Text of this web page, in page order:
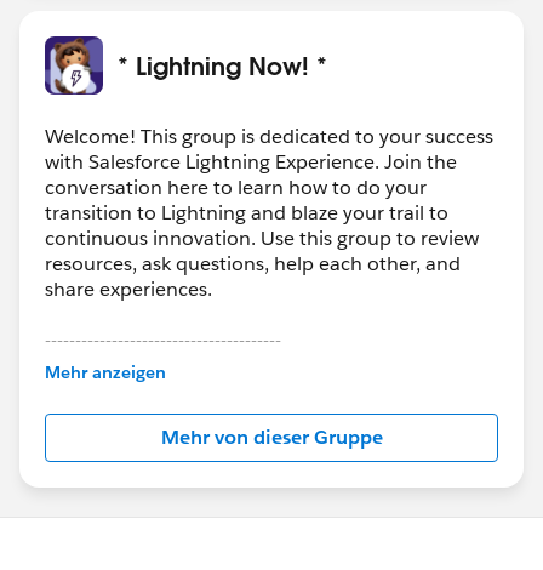
* Lightning Now! *
Welcome! This group is dedicated to your success
with Salesforce Lightning Experience. Join the
conversation here to learn how to do your
transition to Lightning and blaze your trail to
continuous innovation. Use this group to review
resources, ask questions, help each other, and
share experiences.
---------------------------------------
This group is maintained and moderated by
Salesforce employees. The content received in
this group falls under the official Forward-Looking
http://investor.salesforce.com/about-
us/investor/forward-looking-
statements/default.aspx
Mehr anzeigen
Mehr von dieser Gruppe